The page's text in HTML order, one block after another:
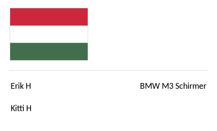
Erik H BMW M3 Schirmer
Kitti H